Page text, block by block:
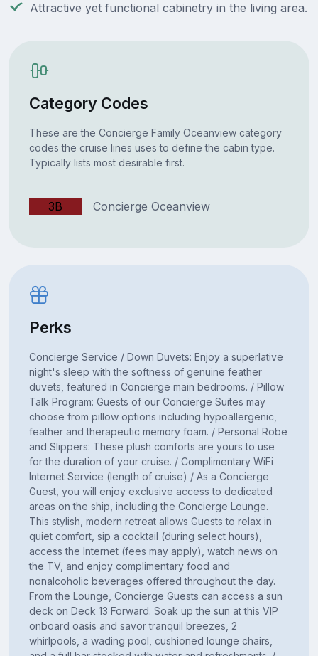
Attractive yet functional cabinetry in the living area.
Category Codes
These are the Concierge Family Oceanview category
codes the cruise lines uses to define the cabin type.
Typically lists most desirable first.
3B Concierge Oceanview
Perks
Concierge Service / Down Duvets: Enjoy a superlative
night's sleep with the softness of genuine feather
duvets, featured in Concierge main bedrooms. / Pillow
Talk Program: Guests of our Concierge Suites may
choose from pillow options including hypoallergenic,
feather and therapeutic memory foam. / Personal Robe
and Slippers: These plush comforts are yours to use
for the duration of your cruise. / Complimentary WiFi
Internet Service (length of cruise) / As a Concierge
Guest, you will enjoy exclusive access to dedicated
areas on the ship, including the Concierge Lounge.
This stylish, modern retreat allows Guests to relax in
quiet comfort, sip a cocktail (during select hours),
access the Internet (fees may apply), watch news on
the TV, and enjoy complimentary food and
nonalcoholic beverages offered throughout the day.
From the Lounge, Concierge Guests can access a sun
deck on Deck 13 Forward. Soak up the sun at this VIP
onboard oasis and savor tranquil breezes, 2
whirlpools, a wading pool, cushioned lounge chairs,